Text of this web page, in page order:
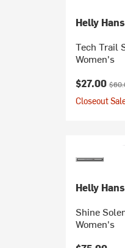
Helly
Tech Trail
Women's
Current
$27.00
Closeout
Helly
Shine
Women's